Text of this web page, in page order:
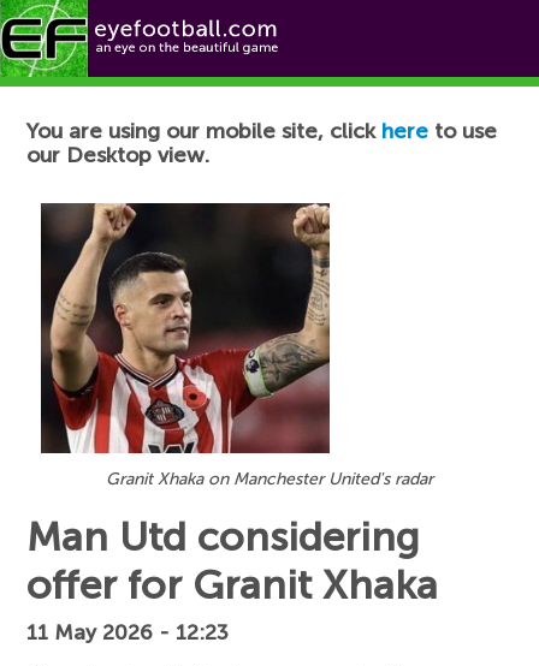
Football News
You are using our mobile site, click here to use
our Desktop view.
Granit Xhaka on Manchester United's radar
Man Utd considering
offer for Granit Xhaka
11 May 2026 - 12:23